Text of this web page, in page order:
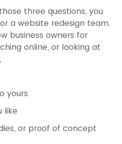
three questions, you
a website redesign team.
business owners for
online, or looking at
yours
like
or proof of concept